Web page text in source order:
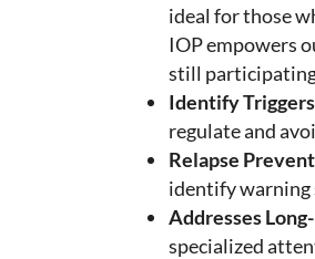
ideal for those
IOPempowers
still
Identify
regulateand
Relapse
identify warning
Addresses
specialized